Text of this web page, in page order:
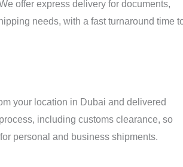
offer express delivery for documents,
needs, with a fast turnaround time
your location in Dubai and delivered
including customs clearance, so
personal and business shipments.